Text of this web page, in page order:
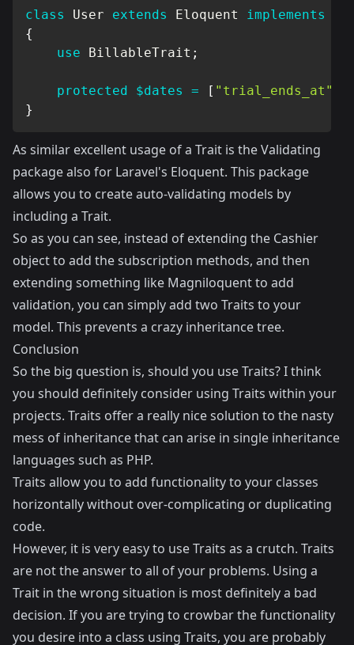
class User extends Eloquent implements
{
use
BillableTrait ;
protected $dates = [ "trial_ends_at"
}
As similar excellent usage of a Trait is theValidating
package also for Laravel's Eloquent. This package
allows you to create auto-validating models by
including a Trait.
So as you can see, instead of extending the Cashier
object to add the subscription methods, and then
extending something like Magniloquentto add
validation, you can simply add two Traits to your
model. This prevents a crazy inheritance tree.
Conclusion
So the big question is, should you use Traits? I think
you should definitely consider using Traits within your
projects. Traits offer a really nice solution to the nasty
mess of inheritance that can arise in single inheritance
languages such as PHP.
Traits allow you to add functionality to your classes
horizontally without over-complicating or duplicating
code.
However, it is very easy to use Traits as a crutch. Traits
are not the answer to all of your problems. Using a
Trait in the wrong situation is most definitely a bad
decision. If you are trying to crowbar the functionality
you desire into a class using Traits, you are probably